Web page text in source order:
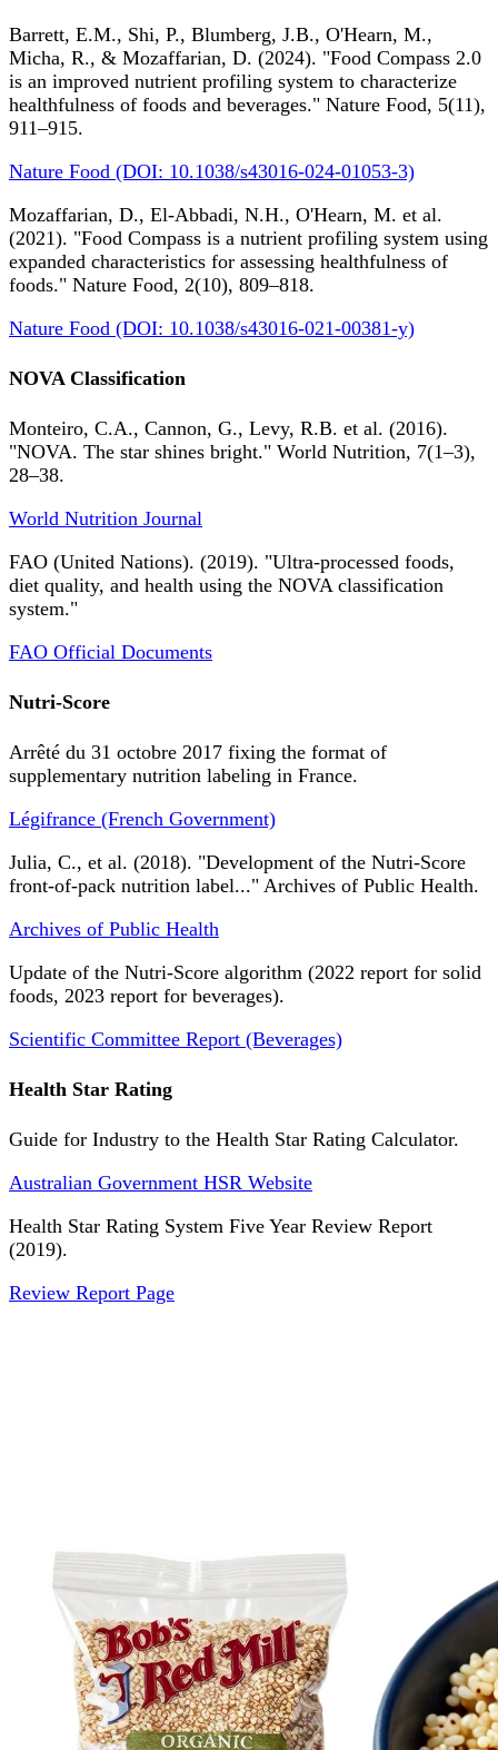
Barrett, E.M., Shi, P., Blumberg, J.B., O'Hearn, M.,
Micha, R., & Mozaffarian, D. (2024). "Food Compass 2.0
is an improved nutrient profiling system to characterize
healthfulness of foods and beverages." Nature Food, 5(11),
911–915.
Nature Food (DOI: 10.1038/s43016-024-01053-3)
Mozaffarian, D., El-Abbadi, N.H., O'Hearn, M. et al.
(2021). "Food Compass is a nutrient profiling system using
expanded characteristics for assessing healthfulness of
foods." Nature Food, 2(10), 809–818.
Nature Food (DOI: 10.1038/s43016-021-00381-y)
NOVA Classification
Monteiro, C.A., Cannon, G., Levy, R.B. et al. (2016).
"NOVA. The star shines bright." World Nutrition, 7(1–3),
28–38.
World Nutrition Journal
FAO (United Nations). (2019). "Ultra-processed foods,
diet quality, and health using the NOVA classification
system."
FAO Official Documents
Nutri-Score
Arrêté du 31 octobre 2017 fixing the format of
supplementary nutrition labeling in France.
Légifrance (French Government)
Julia, C., et al. (2018). "Development of the Nutri-Score
front-of-pack nutrition label..." Archives of Public Health.
Archives of Public Health
Update of the Nutri-Score algorithm (2022 report for solid
foods, 2023 report for beverages).
Scientific Committee Report (Beverages)
Health Star Rating
Guide for Industry to the Health Star Rating Calculator.
Australian Government HSR Website
Health Star Rating System Five Year Review Report
(2019).
Review Report Page